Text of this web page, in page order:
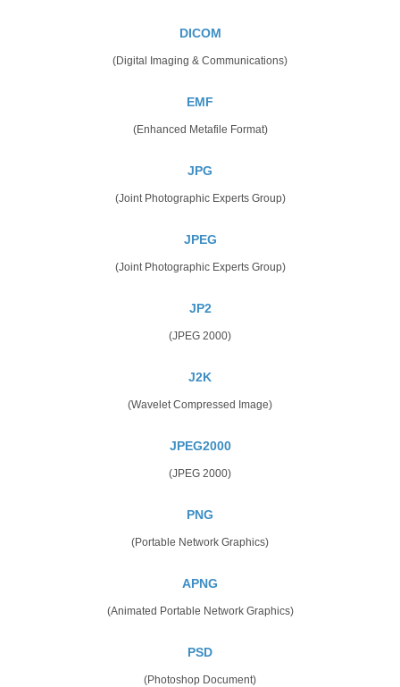
DICOM
(Digital Imaging & Communications)
EMF
(Enhanced Metafile Format)
JPG
(Joint Photographic Experts Group)
JPEG
(Joint Photographic Experts Group)
JP2
(JPEG 2000)
J2K
(Wavelet Compressed Image)
JPEG2000
(JPEG 2000)
PNG
(Portable Network Graphics)
APNG
(Animated Portable Network Graphics)
PSD
(Photoshop Document)